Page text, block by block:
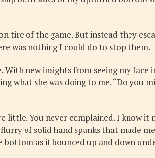
tire of the game. But instead they
was nothing I could do to stop them.
new insights from seeing my
what she was doing to me. “Do you
little. You never complained. I know
of solid hand spanks that made
as it bounced up and down